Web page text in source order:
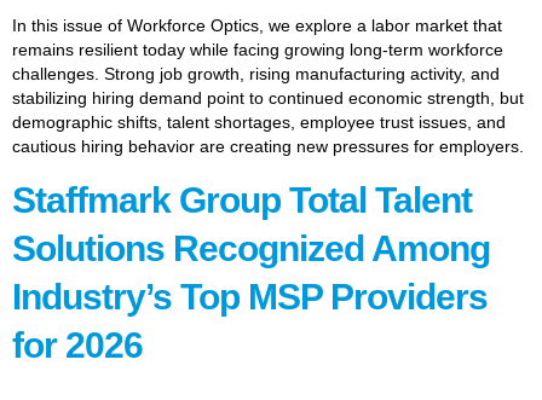
In this issue of Workforce Optics, we explore a labor market that
remains resilient today while facing growing long-term workforce
challenges. Strong job growth, rising manufacturing activity, and
stabilizing hiring demand point to continued economic strength, but
demographic shifts, talent shortages, employee trust issues, and
cautious hiring behavior are creating new pressures for employers.
Staffmark Group Total Talent
Solutions Recognized Among
Industry’s Top MSP Providers
for 2026